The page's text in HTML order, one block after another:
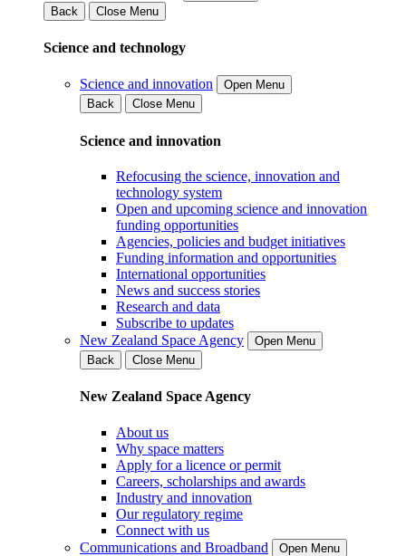
Back
Close Menu
Science and technology
Science and innovation
Open Menu
Back
Close Menu
Science and innovation
Refocusing the science, innovation and
technology system
Open and upcoming science and innovation
funding opportunities
Agencies, policies and budget initiatives
Funding information and opportunities
International opportunities
News and success stories
Research and data
Subscribe to updates
New Zealand Space Agency
Open Menu
Back
Close Menu
New Zealand Space Agency
About us
Why space matters
Apply for a licence or permit
Careers, scholarships and awards
Industry and innovation
Our regulatory regime
Connect with us
Communications and Broadband
Open Menu